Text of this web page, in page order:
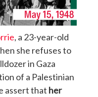
, a 23-year-old
she refuses to
in Gaza
of a Palestinian
assert that her